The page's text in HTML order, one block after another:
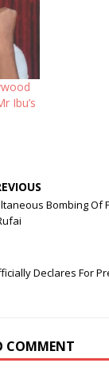
Ibu’s
Bombing Of
Declares For
COMMENT